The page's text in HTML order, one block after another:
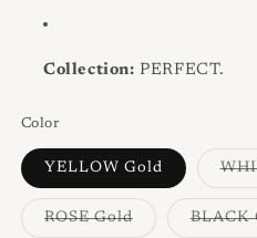
Collection: PERFECT.
Color
YELLOW Gold
ROSE GoldVariantBLACK